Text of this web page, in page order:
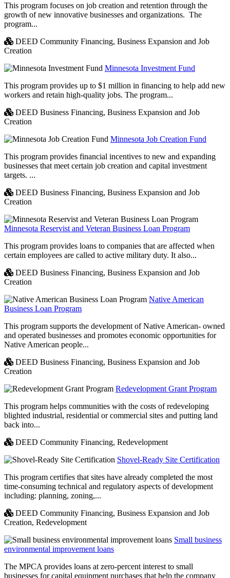
This program focuses on job creation and retention through the
growth of new innovative businesses and organizations. The
program...
DEED Community Financing, Business Expansion and Job
Creation
Minnesota Investment Fund
This program provides up to $1 million in financing to help add new
workers and retain high-quality jobs. The program...
DEED Business Financing, Business Expansion and Job
Creation
Minnesota Job Creation Fund
This program provides financial incentives to new and expanding
businesses that meet certain job creation and capital investment
targets. ...
DEED Business Financing, Business Expansion and Job
Creation
Minnesota Reservist and Veteran Business Loan Program
This program provides loans to companies that are affected when
certain employees are called to active military duty. It also...
DEED Business Financing, Business Expansion and Job
Creation
Native American
Business Loan Program
This program supports the development of Native American- owned
and operated businesses and promotes economic opportunities for
Native American people...
DEED Business Financing, Business Expansion and Job
Creation
Redevelopment Grant Program
This program helps communities with the costs of redeveloping
blighted industrial, residential or commercial sites and putting land
back into...
DEED Community Financing, Redevelopment
Shovel-Ready Site Certification
This program certifies that sites have already completed the most
time-consuming technical and regulatory aspects of development
including: planning, zoning,...
DEED Community Financing, Business Expansion and Job
Creation, Redevelopment
Small business
environmental improvement loans
The MPCA provides loans at zero-percent interest to small
businesses for capital equipment purchases that help the company